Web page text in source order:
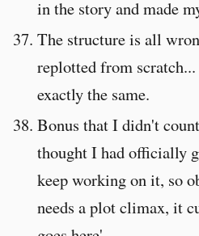
in the story and made
The structure is all
replotted from
exactly the same.
Bonus that I didn't
thought I had officially
keep working on it, so
needs a plot climax, it